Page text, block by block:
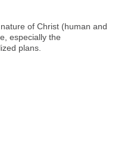
of Christ (human and
especially the
plans.